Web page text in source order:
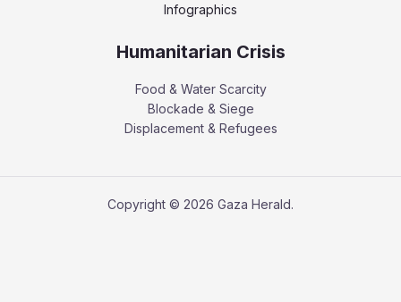
Infographics
Humanitarian Crisis
Food & Water Scarcity
Blockade & Siege
Displacement & Refugees
Copyright © 2026 Gaza Herald.